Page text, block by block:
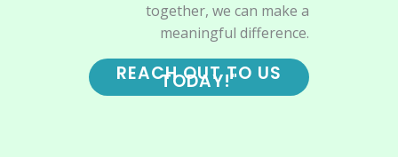
together, we can make a
meaningful difference.
REACH OUT TO US
TODAY!"